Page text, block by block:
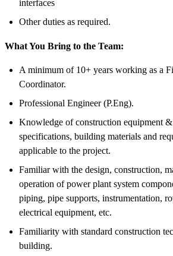
interfaces
Other duties as required.
What You Bring to the Team:
A minimum of 10+ years working as a
Coordinator.
Professional Engineer (P.Eng).
Knowledge of construction equipment
specifications, building materials and
applicable to the project.
Familiar with the design, construction,
operation of power plant system
piping, pipe supports, instrumentation,
electrical equipment, etc.
Familiarity with standard construction
building.